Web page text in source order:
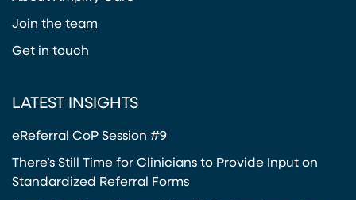
About Amplify Care
LATEST INSIGHTS
There’s Still Time for Clinicians to Provide Input on